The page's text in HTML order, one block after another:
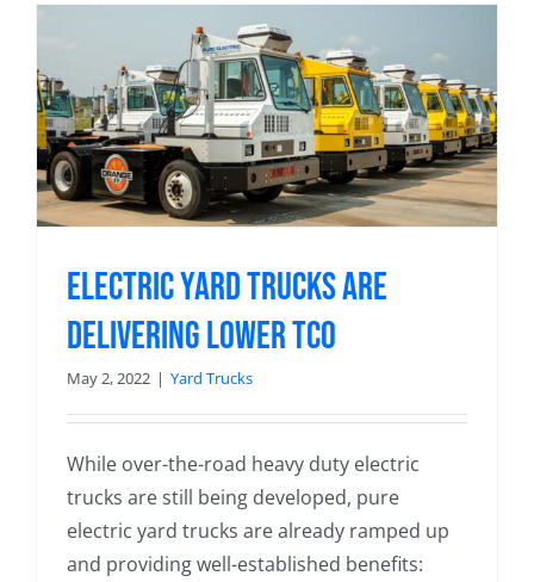
Electric Yard Trucks Are
Delivering Lower TCO
May 2, 2022 | Yard Trucks
While over-the-road heavy duty electric
trucks are still being developed, pure
electric yard trucks are already ramped up
and providing well-established benefits: